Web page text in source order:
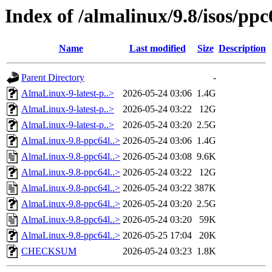
Index of /almalinux/9.8/isos/
Name Last modified Size Description
Parent Directory
-
AlmaLinux-9-latest-p..>
2026-05-24 03:06 1.4G
AlmaLinux-9-latest-p..>
2026-05-24 03:22
12G
AlmaLinux-9-latest-p..>
2026-05-24 03:20 2.5G
AlmaLinux-9.8-ppc64l..> 2026-05-24 03:06 1.4G
AlmaLinux-9.8-ppc64l..> 2026-05-24 03:08 9.6K
AlmaLinux-9.8-ppc64l..> 2026-05-24 03:22
12G
AlmaLinux-9.8-ppc64l..> 2026-05-24 03:22 387K
AlmaLinux-9.8-ppc64l..> 2026-05-24 03:20 2.5G
AlmaLinux-9.8-ppc64l..> 2026-05-24 03:20
59K
AlmaLinux-9.8-ppc64l..> 2026-05-25 17:04
20K
CHECKSUM
2026-05-24 03:23 1.8K